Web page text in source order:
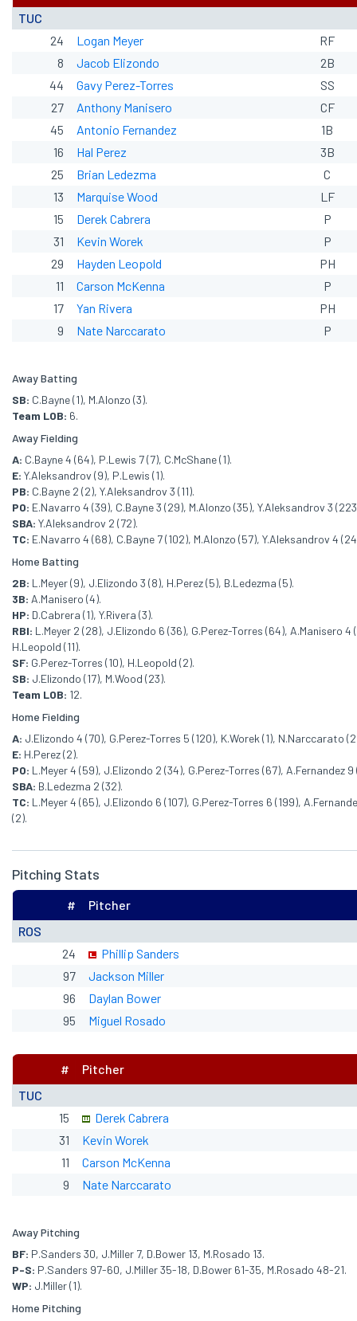
TUC
24 Logan Meyer
RF
8
Jacob Elizondo
2B
44
Gavy Perez-Torres
SS
27
Anthony Manisero
CF
45
Antonio Fernandez
1B
16
Hal Perez
3B
25
Brian Ledezma
C
13
Marquise Wood
LF
15
Derek Cabrera
P
31
Kevin Worek
P
29
Hayden Leopold
PH
11
Carson McKenna
P
17
Yan Rivera
PH
9
Nate Narccarato P
Away Batting
SB: C.Bayne (1), M.Alonzo (3).
Team LOB: 6.
Away Fielding
A: C.Bayne 4 (64), P.Lewis 7 (7), C.McShane (1).
E: Y.Aleksandrov (9), P.Lewis (1).
PB: C.Bayne 2 (2), Y.Aleksandrov 3 (11).
PO: E.Navarro 4 (39), C.Bayne 3 (29), M.Alonzo (35), Y.Aleksandrov 3
SBA: Y.Aleksandrov 2 (72).
TC: E.Navarro 4 (68), C.Bayne 7 (102), M.Alonzo (57), Y.Aleksandrov 4
Home Batting
2B: L.Meyer (9), J.Elizondo 3 (8), H.Perez (5), B.Ledezma (5).
3B: A.Manisero (4).
HP: D.Cabrera (1), Y.Rivera (3).
RBI: L.Meyer 2 (28), J.Elizondo 6 (36), G.Perez-Torres (64), A.Manisero 4
H.Leopold (11).
SF: G.Perez-Torres (10), H.Leopold (2).
SB: J.Elizondo (17), M.Wood (23).
Team LOB: 12.
Home Fielding
A: J.Elizondo 4 (70), G.Perez-Torres 5 (120), K.Worek (1), N.Narccarato
E: H.Perez (2).
PO: L.Meyer 4 (59), J.Elizondo 2 (34), G.Perez-Torres (67), A.Fernandez 9
SBA: B.Ledezma 2 (32).
TC: L.Meyer 4 (65), J.Elizondo 6 (107), G.Perez-Torres 6 (199),
(2).
Pitching Stats
ROS
# Pitcher
24
Phillip Sanders
97
Jackson Miller
96
Daylan Bower
95
Miguel Rosado
TUC
# Pitcher
15
Derek Cabrera
31
Kevin Worek
11
Carson McKenna
9
Nate Narccarato
Away Pitching
BF: P.Sanders 30, J.Miller 7, D.Bower 13, M.Rosado 13.
P-S: P.Sanders 97-60, J.Miller 35-18, D.Bower 61-35, M.Rosado 48-21.
WP: J.Miller (1).
Home Pitching